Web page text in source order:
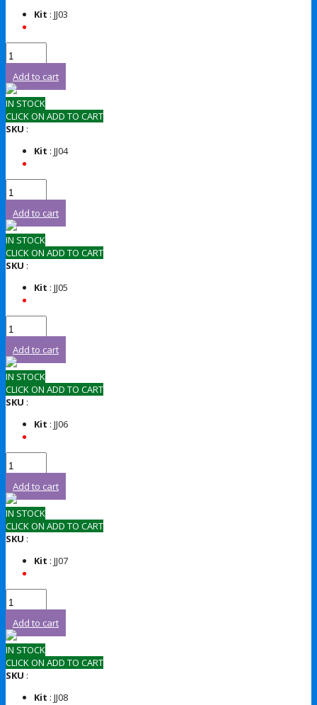
Kit : JJ03
Add to cart
IN STOCK
CLICK ON ADD TO CART
SKU :
Kit : JJ04
Add to cart
IN STOCK
CLICK ON ADD TO CART
SKU :
Kit : JJ05
Add to cart
IN STOCK
CLICK ON ADD TO CART
SKU :
Kit : JJ06
Add to cart
IN STOCK
CLICK ON ADD TO CART
SKU :
Kit : JJ07
Add to cart
IN STOCK
CLICK ON ADD TO CART
SKU :
Kit : JJ08